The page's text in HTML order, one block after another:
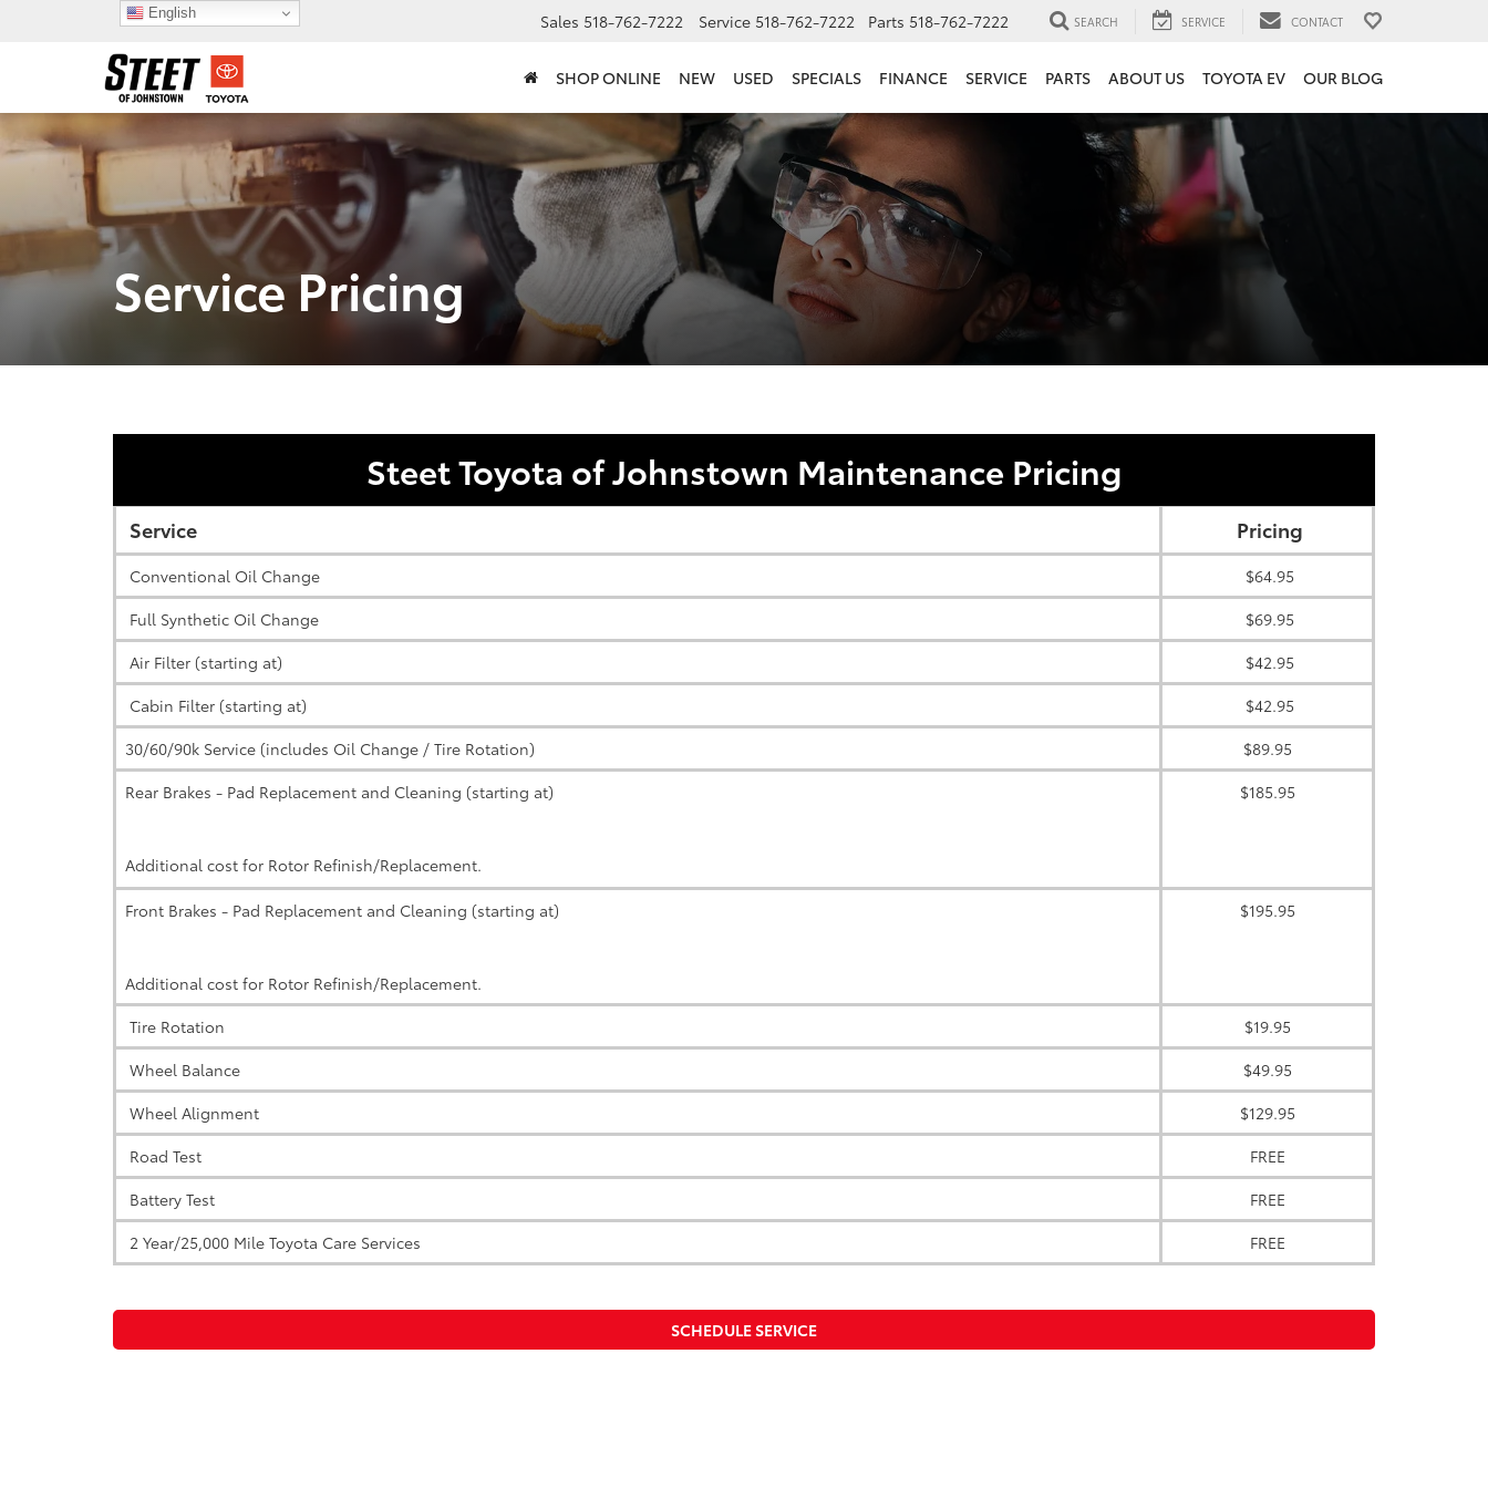
Sales 518-762-7222 Service 518-762-7222 Parts 518-762-7222 SEARCH SERVICE CONTACT
SHOP ONLINE NEW USED SPECIALS FINANCE SERVICE PARTS ABOUT US TOYOTA EV OUR BLOG
Service Pricing
Steet Toyota of Johnstown Maintenance Pricing
Service Pricing
Conventional Oil Change
$64.95
Full Synthetic Oil Change
$69.95
Air Filter (starting at)
$42.95
Cabin Filter (starting at)
$42.95
30/60/90k Service (includes Oil Change / Tire Rotation)
$89.95
Rear Brakes - Pad Replacement and Cleaning (starting at)
Additional cost for Rotor Refinish/Replacement.
$185.95
Front Brakes - Pad Replacement and Cleaning (starting at)
Additional cost for Rotor Refinish/Replacement.
$195.95
Tire Rotation
$19.95
Wheel Balance
$49.95
Wheel Alignment
$129.95
Road Test
FREE
Battery Test
FREE
2 Year/25,000 Mile Toyota Care Services
FREE
SCHEDULE SERVICE
English